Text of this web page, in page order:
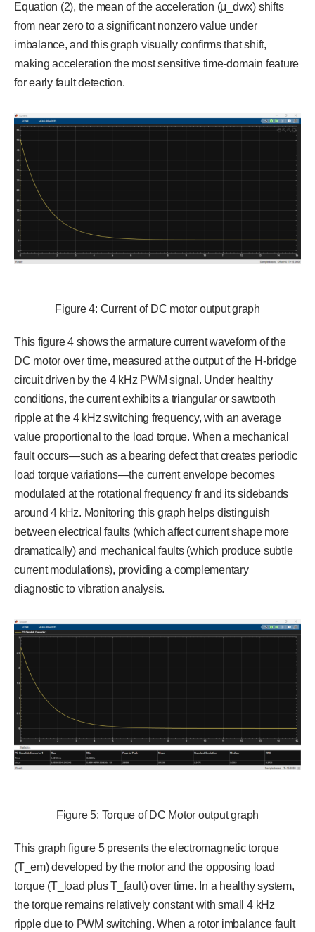
Equation (2), the mean of the acceleration (μ_dwx) shifts
from near zero to a significant nonzero value under
imbalance, and this graph visually confirms that shift,
making acceleration the most sensitive time-domain feature
for early fault detection.
Figure 4: Current of DC motor output graph
This figure 4 shows the armature current waveform of the
DC motor over time, measured at the output of the H-bridge
circuit driven by the 4 kHz PWM signal. Under healthy
conditions, the current exhibits a triangular or sawtooth
ripple at the 4 kHz switching frequency, with an average
value proportional to the load torque. When a mechanical
fault occurs—such as a bearing defect that creates periodic
load torque variations—the current envelope becomes
modulated at the rotational frequency fr and its sidebands
around 4 kHz. Monitoring this graph helps distinguish
between electrical faults (which affect current shape more
dramatically) and mechanical faults (which produce subtle
current modulations), providing a complementary
diagnostic to vibration analysis.
Figure 5: Torque of DC Motor output graph
This graph figure 5 presents the electromagnetic torque
(T_em) developed by the motor and the opposing load
torque (T_load plus T_fault) over time. In a healthy system,
the torque remains relatively constant with small 4 kHz
ripple due to PWM switching. When a rotor imbalance fault